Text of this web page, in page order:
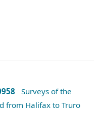
Surveys of the
from Halifax to Truro